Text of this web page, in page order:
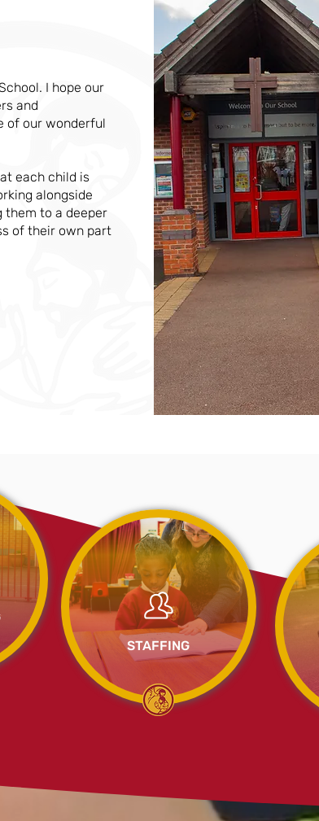
I hope our
and
of our wonderful
each child is
alongside
them to a deeper
of their own part
STAFFING